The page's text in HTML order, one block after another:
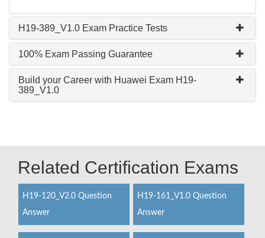
H19-389_V1.0 Exam Practice Tests
100% Exam Passing Guarantee
Build your Career with Huawei Exam H19-
389_V1.0
Related Certification Exams
H19-120_V2.0 Question
Answer
H19-161_V1.0 Question
Answer